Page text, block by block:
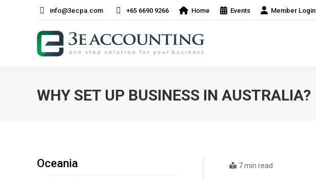
info@3ecpa.com +65 6690 9266 Home Events Member Login
WHY SET UP BUSINESS IN AUSTRALIA?
7 min read
Oceania